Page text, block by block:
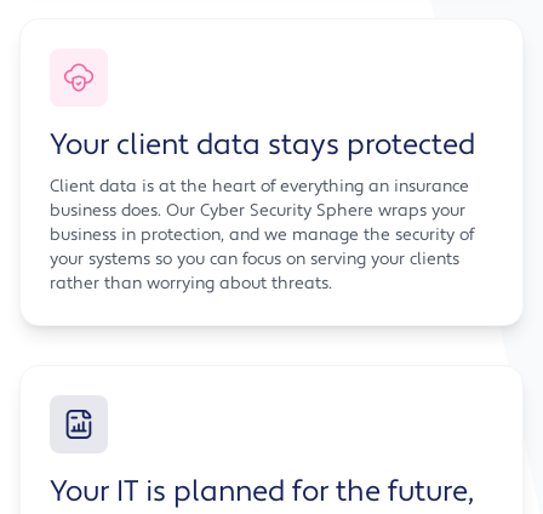
Your client data stays protected
Client data is at the heart of everything an insurance
business does. Our Cyber Security Sphere wraps your
business in protection, and we manage the security of
your systems so you can focus on serving your clients
rather than worrying about threats.
Your IT is planned for the future,